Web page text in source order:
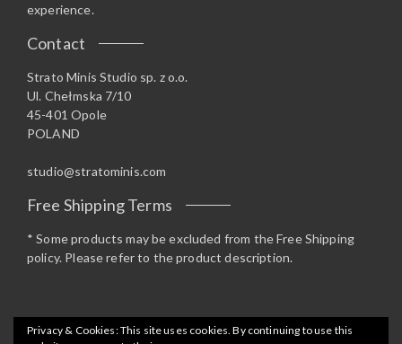
experience.
Contact
Strato Minis Studio sp. z o.o.
Ul. Chełmska 7/10
45-401 Opole
POLAND
studio@stratominis.com
Free Shipping Terms
* Some products may be excluded from the Free Shipping
policy. Please refer to the product description.
Privacy & Cookies: This site uses cookies. By continuing to use this